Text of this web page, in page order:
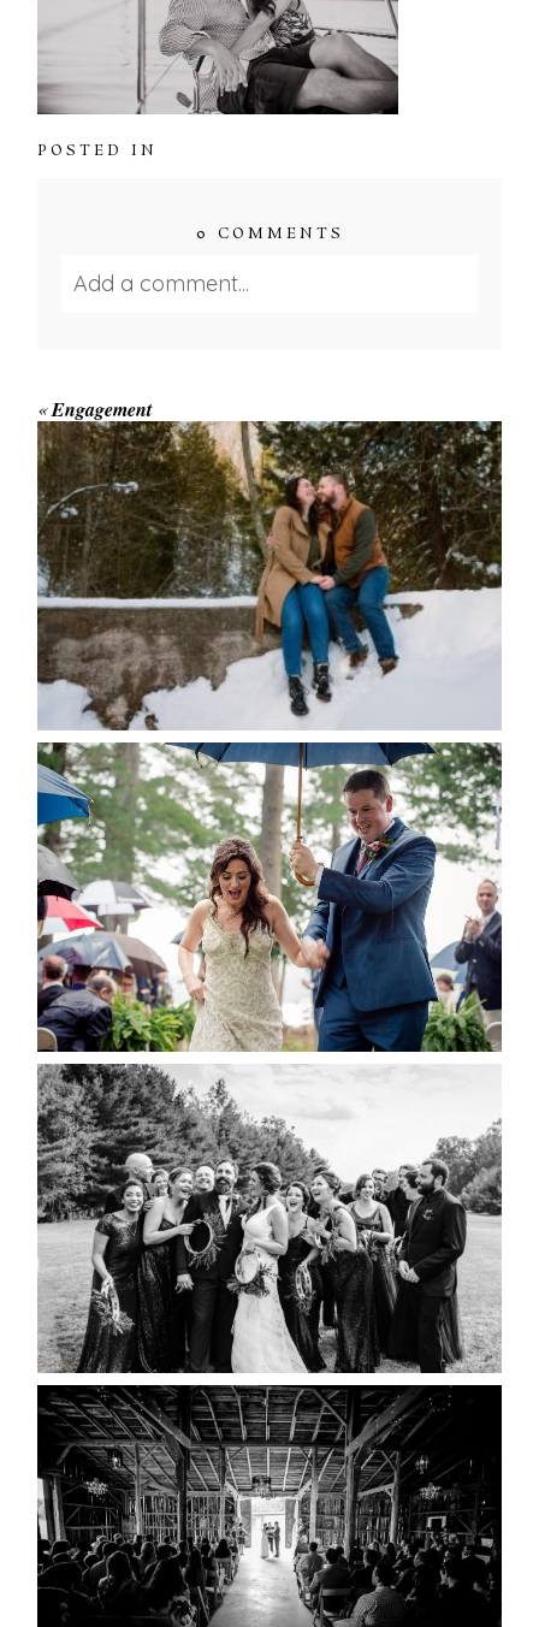
POSTED IN
0 COMMENTS
Add a comment...
Save my name, email, and website in this browser
for the next time I comment.
POST COMMENT
«Engagement
WINTER ENGAGEMENT
SESSION AT HOGG’S FALLS
READ MORE...
STEFFI & RYAN’S WEDDING-
RAIN IS GOOD LUCK
READ MORE...
2019 VISUAL ROOTS
WEDDING HIGHLIGHT REEL
READ MORE...
AMAZING WEDDING VENUES |
YOU MIGHT NOT KNOW
ABOUT